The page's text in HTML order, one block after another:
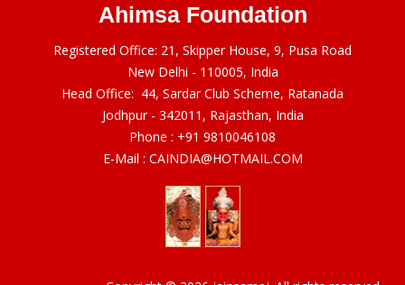
Ahimsa Foundation
Registered Office: 21, Skipper House, 9, Pusa Road
New Delhi - 110005, India
Head Office: 44, Sardar Club Scheme, Ratanada
Jodhpur - 342011, Rajasthan, India
Phone : +91 9810046108
E-Mail : CAINDIA@HOTMAIL.COM